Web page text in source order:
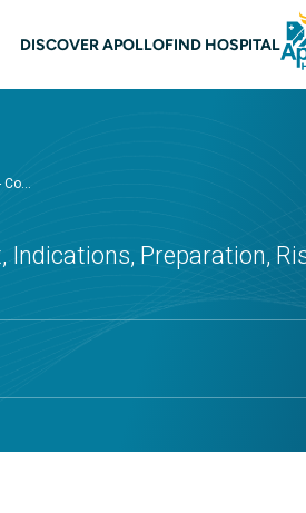
DISCOVER APOLLOFIND HOSPITAL
Indications, Preparation,